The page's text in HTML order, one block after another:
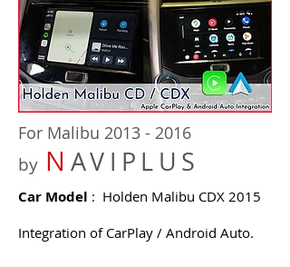
For Malibu 2013 - 2016
by N AVIPLUS
Car Model : Holden Malibu CDX 2015
Integration of CarPlay / Android Auto.